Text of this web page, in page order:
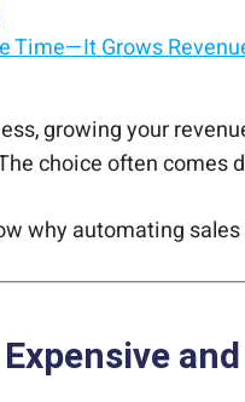
Time—It Grows
growing your
choice often
why automating